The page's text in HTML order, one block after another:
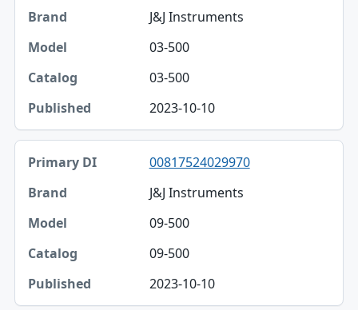
Brand
Model
Catalog
J&J Instruments
03-500
03-500
2023-10-10
00817524029970
J&J Instruments
09-500
09-500
2023-10-10